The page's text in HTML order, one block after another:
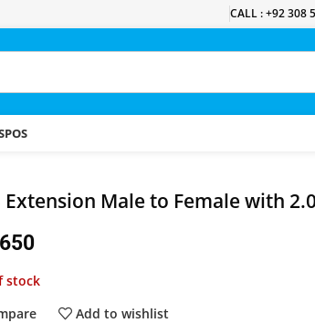
CALL : +92 308
POS
Extension Male to Female with
stock
Add to wishlist